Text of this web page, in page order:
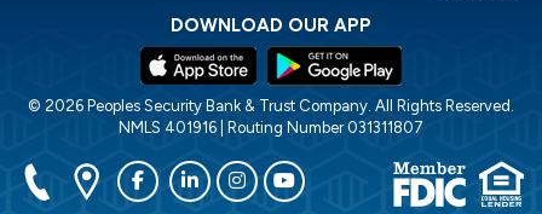
DOWNLOAD OUR APP
© 2026 Peoples Security Bank & Trust Company. All Rights Reserved.
NMLS 401916 | Routing Number 031311807